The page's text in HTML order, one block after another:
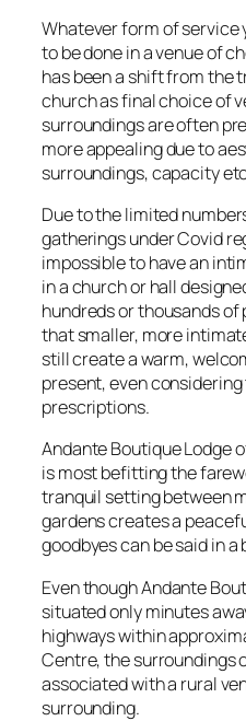
Whatever form of service
to be done in a venue of
has been a shift from the
church as final choice of
surroundings are often
more appealing due to
surroundings, capacity
Due to the limited
gatherings under Covid
impossible to have an
in a church or hall
hundreds or thousands
that smaller, more
still create a warm,
present, even
prescriptions.
Andante Boutique Lodge
is most befitting the
tranquil setting between
gardens creates a
goodbyes can be said in a
Even though Andante
situated only minutes
highways within
Centre, the surroundings
associated with a rural
surrounding.